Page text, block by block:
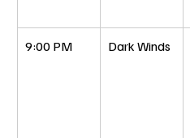
9:00 PM Dark Winds